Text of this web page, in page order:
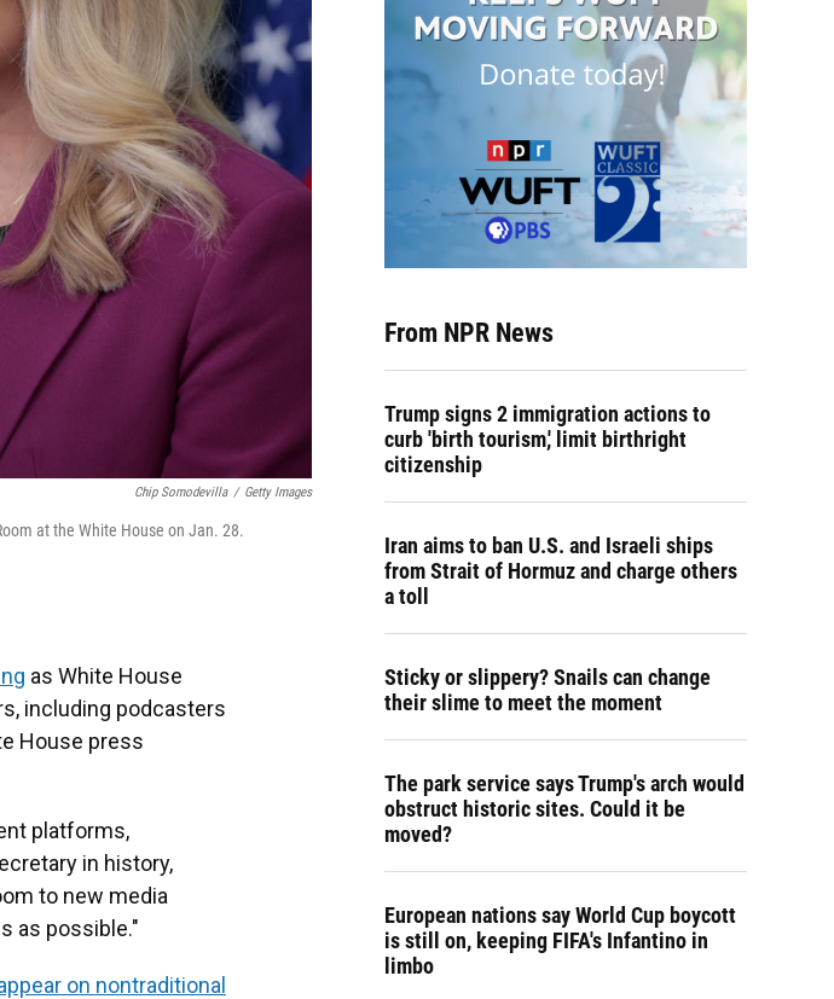
Chip Somodevilla / Getty Images
at the White House on Jan. 28.
as White House
including podcasters
House press
platforms,
in history,
to new media
as possible."
on nontraditional
From NPR News
Trump signs 2 immigration actions to
curb 'birth tourism,' limit birthright
citizenship
Iran aims to ban U.S. and Israeli ships
from Strait of Hormuz and charge others
a toll
Sticky or slippery? Snails can change
their slime to meet the moment
The park service says Trump's arch would
obstruct historic sites. Could it be
moved?
European nations say World Cup boycott
is still on, keeping FIFA's Infantino in
limbo